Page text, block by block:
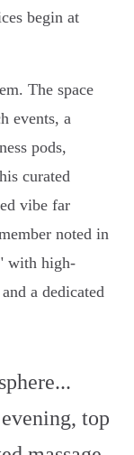
begin at
The space
events, a
pods,
curated
vibe far
noted in
with high-
a dedicated
top